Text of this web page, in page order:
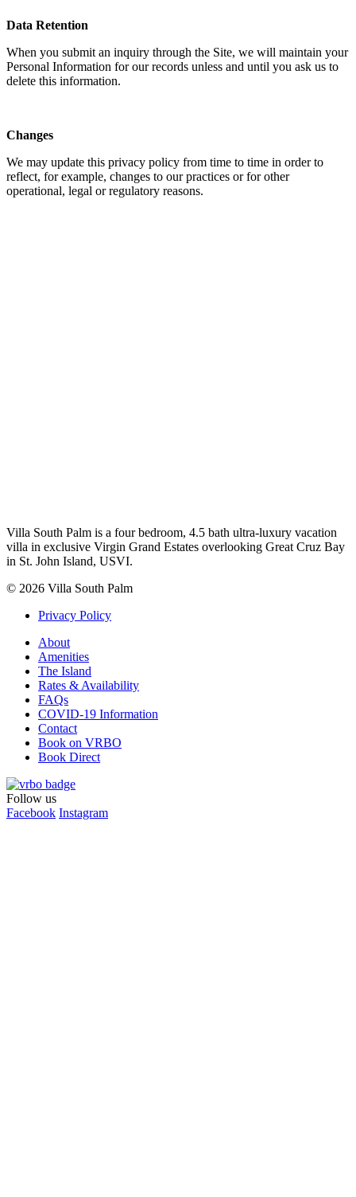
Data Retention
When you submit an inquiry through the Site, we will maintain your
Personal Information for our records unless and until you ask us to
delete this information.
Changes
We may update this privacy policy from time to time in order to
reflect, for example, changes to our practices or for other
operational, legal or regulatory reasons.
Villa South Palm is a four bedroom, 4.5 bath ultra-luxury vacation
villa in exclusive Virgin Grand Estates overlooking Great Cruz Bay
in St. John Island, USVI.
© 2026 Villa South Palm
Privacy Policy
About
Amenities
The Island
Rates & Availability
FAQs
COVID-19 Information
Contact
Book on VRBO
Book Direct
Follow us
Facebook Instagram